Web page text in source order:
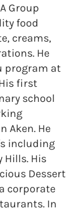
Group
food
creams,
He
program at
first
school
Aken. He
including
Hills. His
Dessert
corporate
In